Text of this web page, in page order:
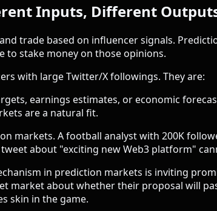
Inputs, Different
trade based on influencer signals.
stake money on those opinions.
with large Twitter/X followings. They are:
earnings estimates, or economic
are a natural fit.
markets. A football analyst with 200K
about "exciting new Web3 platform"
in prediction markets is inviting
market about whether their proposal will
skin in the game.